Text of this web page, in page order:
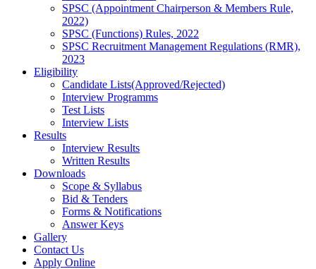
SPSC (Appointment Chairperson & Members Rule,
2022)
SPSC (Functions) Rules, 2022
SPSC Recruitment Management Regulations (RMR),
2023
Eligibility
Candidate Lists(Approved/Rejected)
Interview Programms
Test Lists
Interview Lists
Results
Interview Results
Written Results
Downloads
Scope & Syllabus
Bid & Tenders
Forms & Notifications
Answer Keys
Gallery
Contact Us
Apply Online